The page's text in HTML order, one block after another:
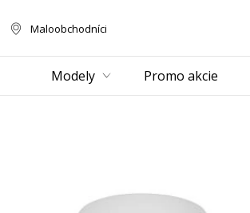
Maloobchodníci
Maloobchodníci
Modely Promo akcie